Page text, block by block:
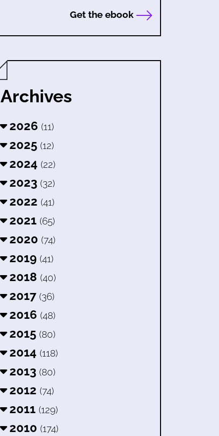
Get the ebook
Archives
2026 (11)
2025 (12)
2024 (22)
2023 (32)
2022 (41)
2021 (65)
2020 (74)
2019 (41)
2018 (40)
2017 (36)
2016 (48)
2015 (80)
2014 (118)
2013 (80)
2012 (74)
2011 (129)
2010 (174)